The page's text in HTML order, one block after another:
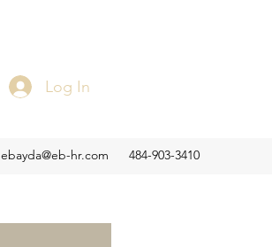
Log In
ebayda@eb-hr.com 484-903-3410